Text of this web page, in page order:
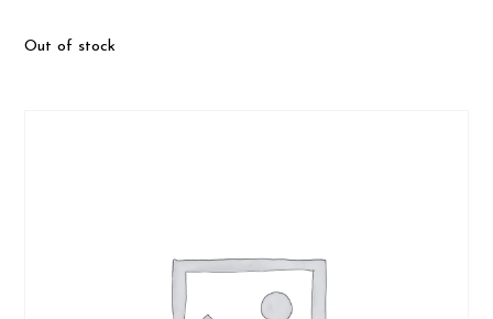
Out of stock